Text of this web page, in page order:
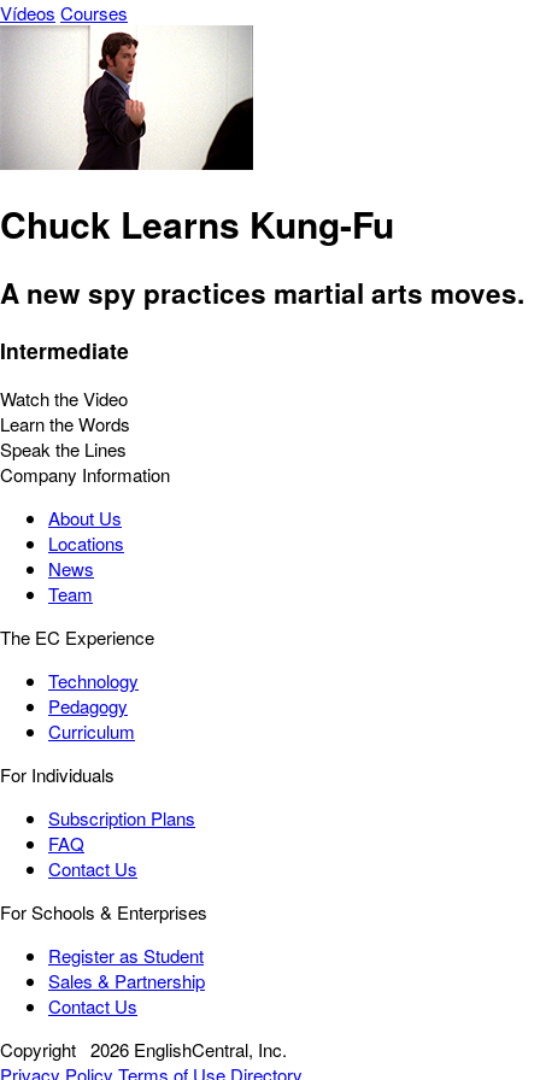
Vídeos Courses
Chuck Learns Kung-Fu
A new spy practices martial arts moves.
Intermediate
Watch the Video
Learn the Words
Speak the Lines
Company Information
About Us
Locations
News
Team
The EC Experience
Technology
Pedagogy
Curriculum
For Individuals
Subscription Plans
FAQ
Contact Us
For Schools & Enterprises
Register as Student
Sales & Partnership
Contact Us
Copyright 2026 EnglishCentral, Inc.